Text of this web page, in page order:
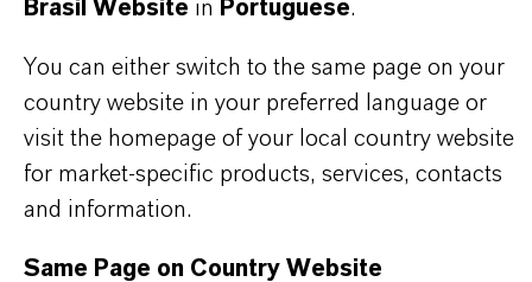
This ingredient imparts a flower-wax or petal-like
base, enhancing the overall complexity and
freshness of the scent. Its diffusive nature ensures
it projects well, making it a popular choice for
perfumers aiming to create vibrant, fresh floral
accords.
Brasil Website in Portuguese.
You can either switch to the same page on your
country website in your preferred language or
visit the homepage of your local country website
for market-specific products, services, contacts
and information.
Same Page on Country Website